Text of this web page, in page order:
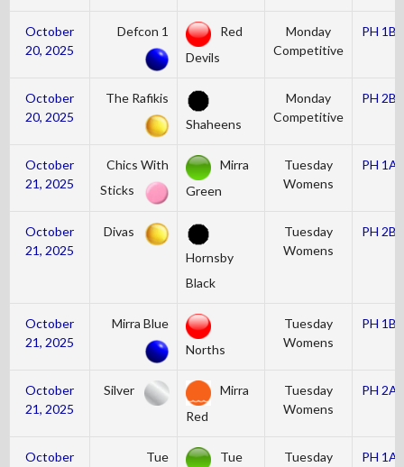
October
20, 2025
Defcon 1
Red
Devils
Monday
Competitive
PH 1B
October
20, 2025
The Rafikis
Shaheens
Monday
Competitive
PH 2B
October
21, 2025
Chics With
Sticks
Mirra
Green
Tuesday
Womens
PH 1A
October
21, 2025
Divas
Hornsby
Black
Tuesday
Womens
PH 2B
October
21, 2025
Mirra Blue
Norths
Tuesday
Womens
PH 1B
October
21, 2025
Silver
Mirra
Red
Tuesday
Womens
PH 2A
October
Tue
Tue
Tuesday
PH 1A